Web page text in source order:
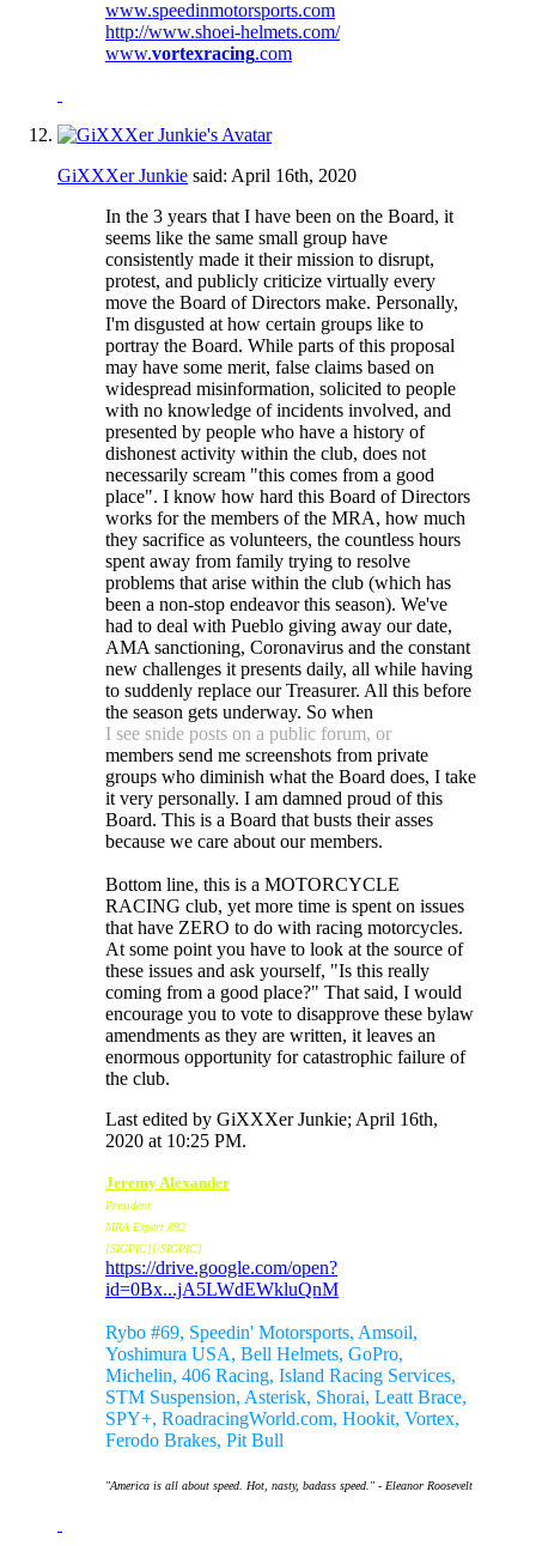
www.speedinmotorsports.com
http://www.shoei-helmets.com/
www.vortexracing.com
GiXXXer Junkie said: April 16th, 2020
In the 3 years that I have been on the Board, it
seems like the same small group have
consistently made it their mission to disrupt,
protest, and publicly criticize virtually every
move the Board of Directors make. Personally,
I'm disgusted at how certain groups like to
portray the Board. While parts of this proposal
may have some merit, false claims based on
widespread misinformation, solicited to people
with no knowledge of incidents involved, and
presented by people who have a history of
dishonest activity within the club, does not
necessarily scream "this comes from a good
place". I know how hard this Board of Directors
works for the members of the MRA, how much
they sacrifice as volunteers, the countless hours
spent away from family trying to resolve
problems that arise within the club (which has
been a non-stop endeavor this season). We've
had to deal with Pueblo giving away our date,
AMA sanctioning, Coronavirus and the constant
new challenges it presents daily, all while having
to suddenly replace our Treasurer. All this before
the season gets underway. So when
I see snide posts on a public forum, or
members send me screenshots from private
groups who diminish what the Board does, I take
it very personally. I am damned proud of this
Board. This is a Board that busts their asses
because we care about our members.
Bottom line, this is a MOTORCYCLE
RACING club, yet more time is spent on issues
that have ZERO to do with racing motorcycles.
At some point you have to look at the source of
these issues and ask yourself, "Is this really
coming from a good place?" That said, I would
encourage you to vote to disapprove these bylaw
amendments as they are written, it leaves an
enormous opportunity for catastrophic failure of
the club.
Last edited by GiXXXer Junkie; April 16th,
2020 at 10:25 PM.
Jeremy Alexander
President
MRA Expert #92
[SIGPIC][/SIGPIC]
https://drive.google.com/open?
id=0Bx...jA5LWdEWkluQnM
Rybo #69, Speedin' Motorsports, Amsoil,
Yoshimura USA, Bell Helmets, GoPro,
Michelin, 406 Racing, Island Racing Services,
STM Suspension, Asterisk, Shorai, Leatt Brace,
SPY+, RoadracingWorld.com, Hookit, Vortex,
Ferodo Brakes, Pit Bull
"America is all about speed. Hot, nasty, badass speed." - Eleanor Roosevelt